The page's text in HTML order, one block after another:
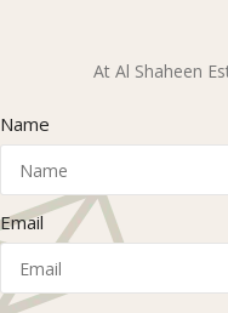
At Al Shaheen
Name
Email